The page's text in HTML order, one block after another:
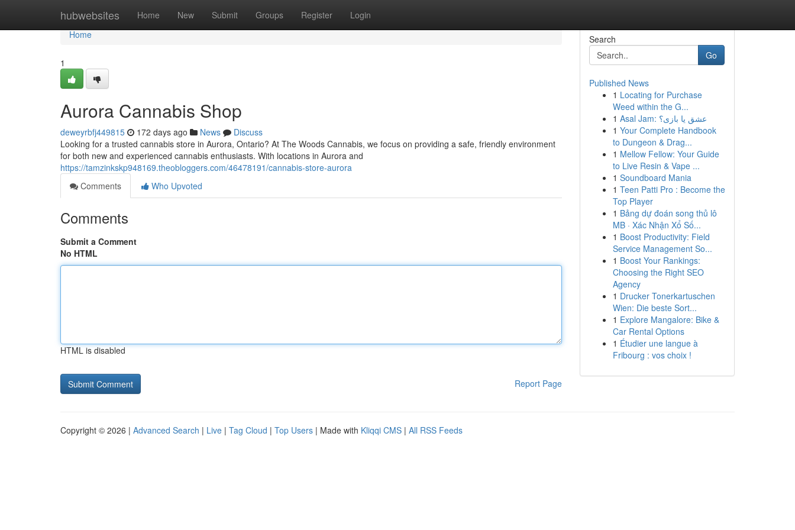
hubwebsites Home New Submit Groups Register Login
Home
Home
1
Aurora Cannabis Shop
deweyrbfj449815 172 days ago News
Discuss
Looking for a trusted cannabis store in Aurora, Ontario? At The Woods Cannabis, we focus on providing a safe, friendly environment
for both new and experienced cannabis enthusiasts. With locations in Aurora and
https://tamzinkskp948169.theobloggers.com/46478191/cannabis-store-aurora
Comments
Who Upvoted
Comments
Submit a Comment
No HTML
HTML is disabled
Report Page
Search
Go
Published News
1 Locating for Purchase
Weed within the G...
1
Asal Jam: عشق یا بازی؟
1 Your Complete Handbook
to Dungeon & Drag...
1 Mellow Fellow: Your Guide
to Live Resin & Vape ...
1 Soundboard Mania
1 Teen Patti Pro : Become the
Top Player
1 Bảng dự đoán song thủ lô
MB · Xác Nhận Xổ Số...
1 Boost Productivity: Field
Service Management So...
1 Boost Your Rankings:
Choosing the Right SEO
Agency
1 Drucker Tonerkartuschen
Wien: Die beste Sort...
1 Explore Mangalore: Bike &
Car Rental Options
1 Étudier une langue à
Fribourg : vos choix !
Copyright © 2026 | Advanced Search | Live | Tag Cloud | Top Users | Made with Kliqqi CMS | All RSS Feeds